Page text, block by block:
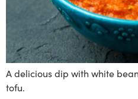
A delicious dip with white
tofu.